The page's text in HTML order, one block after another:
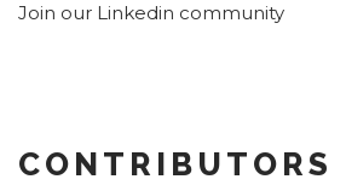
Join our Linkedin community
CONTRIBUTORS